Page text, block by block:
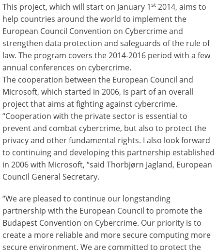
This project, which will start on January 1st 2014, aims to
help countries around the world to implement the
European Council Convention on Cybercrime and
strengthen data protection and safeguards of the rule of
law. The program covers the 2014-2016 period with a few
annual conferences on cybercrime.
The cooperation between the European Council and
Microsoft, which started in 2006, is part of an overall
project that aims at fighting against cybercrime.
“Cooperation with the private sector is essential to
prevent and combat cybercrime, but also to protect the
privacy and other fundamental rights. I also look forward
to continuing and developing this partnership established
in 2006 with Microsoft, “said Thorbjørn Jagland, European
Council General Secretary.
“We are pleased to continue our longstanding
partnership with the European Council to promote the
Budapest Convention on Cybercrime. Our priority is to
create a more reliable and more secure computing more
secure environment. We are committed to protect the